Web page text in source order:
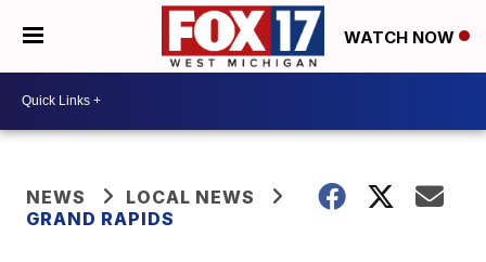
WATCH NOW
NEWS
LOCAL NEWS
GRAND RAPIDS